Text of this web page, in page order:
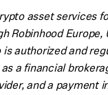
asset services
Robinhood Europe,
is authorized and
a financial
and a payment